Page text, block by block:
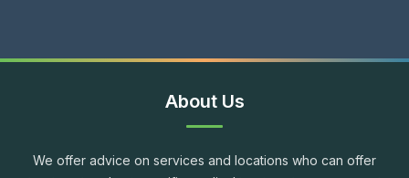
About Us
We offer advice on services and locations who can offer